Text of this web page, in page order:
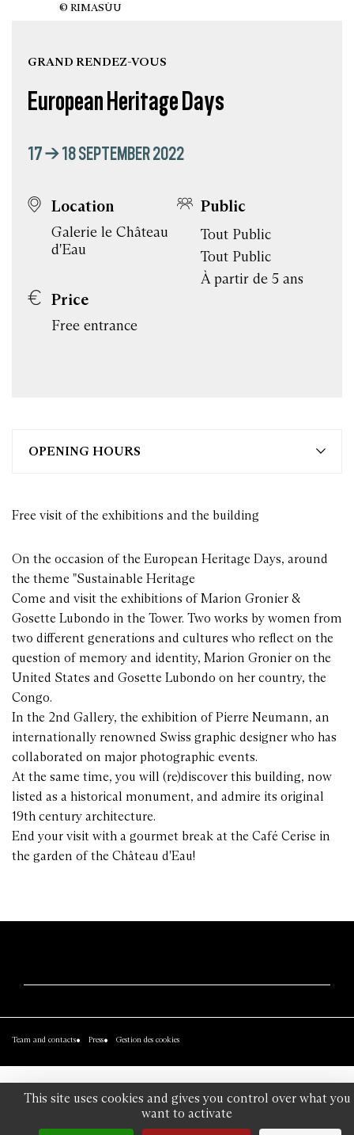
This site uses cookies and gives you control over what you
want to activate
© RIMASÙU
European Heritage Days
GRAND RENDEZ-VOUS
17 → 18 SEPTEMBER 2022
Location
Galerie le Château
d'Eau
Public
Tout Public
Tout Public
À partir de 5 ans
Price
Free entrance
OPENING HOURS
Free visit of the exhibitions and the building
On the occasion of the European Heritage Days, around
the theme "Sustainable Heritage
Come and visit the exhibitions of Marion Gronier &
Gosette Lubondo in the Tower. Two works by women from
two different generations and cultures who reflect on the
question of memory and identity, Marion Gronier on the
United States and Gosette Lubondo on her country, the
Congo.
In the 2nd Gallery, the exhibition of Pierre Neumann, an
internationally renowned Swiss graphic designer who has
collaborated on major photographic events.
At the same time, you will (re)discover this building, now
listed as a historical monument, and admire its original
19th century architecture.
End your visit with a gourmet break at the Café Cerise in
the garden of the Château d'Eau!
Team and contacts Press Gestion des cookies